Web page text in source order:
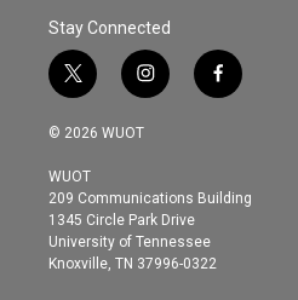
Stay Connected
t
w
i
t
e
r
i
n
s
g
r
a
m
f
a
o
© 2026 WUOT
WUOT
209 Communications Building
1345 Circle Park Drive
University of Tennessee
Knoxville, TN 37996-0322